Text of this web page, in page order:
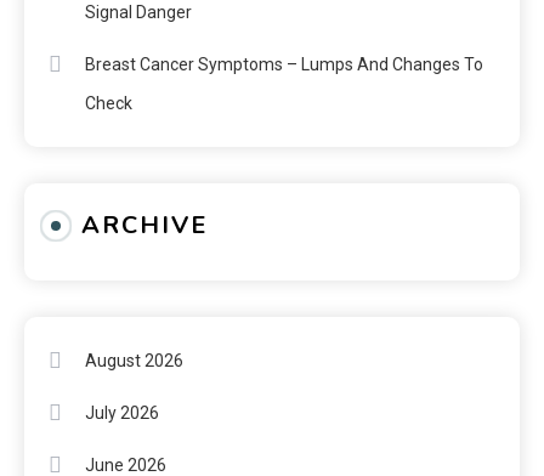
Signal Danger
Breast Cancer Symptoms – Lumps And Changes To
Check
ARCHIVE
August 2026
July 2026
June 2026